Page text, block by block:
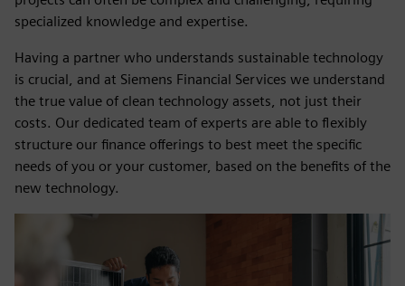
specialized knowledge and expertise.
Having a partner who understands sustainable technology
is crucial, and at Siemens Financial Services we understand
the true value of clean technology assets, not just their
costs. Our dedicated team of experts are able to flexibly
structure our finance offerings to best meet the specific
needs of you or your customer, based on the benefits of the
new technology.